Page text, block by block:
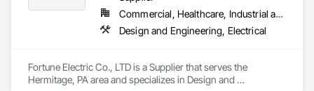
Plumbing General, Project Management, Project
Management and Coordination, Roofing, Vents,
Waterproofing, Windows.
Commercial, Healthcare, Industrial and Energy, Infrastructure, Institutional, Residential
Design and Engineering, Electrical
Fortune Electric Co., LTD is a Supplier that serves the
Hermitage, PA area and specializes in Design and